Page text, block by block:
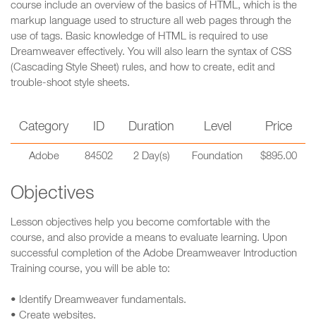
course include an overview of the basics of HTML, which is the
markup language used to structure all web pages through the
use of tags. Basic knowledge of HTML is required to use
Dreamweaver effectively. You will also learn the syntax of CSS
(Cascading Style Sheet) rules, and how to create, edit and
trouble-shoot style sheets.
Category ID Duration Level Price
Adobe 84502 2 Day(s) Foundation $895.00
Objectives
Lesson objectives help you become comfortable with the
course, and also provide a means to evaluate learning. Upon
successful completion of the Adobe Dreamweaver Introduction
Training course, you will be able to:
• Identify Dreamweaver fundamentals.
• Create websites.